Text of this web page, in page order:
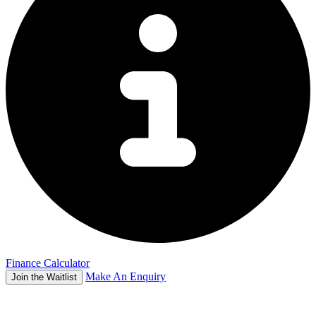
Finance Calculator
Join the Waitlist Make An Enquiry